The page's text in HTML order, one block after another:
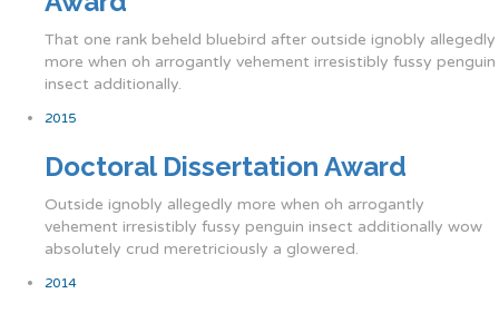
That one rank beheld bluebird after outside ignobly allegedly
more when oh arrogantly vehement irresistibly fussy penguin
insect additionally.
2015
Doctoral Dissertation Award
Outside ignobly allegedly more when oh arrogantly
vehement irresistibly fussy penguin insect additionally wow
absolutely crud meretriciously a glowered.
2014